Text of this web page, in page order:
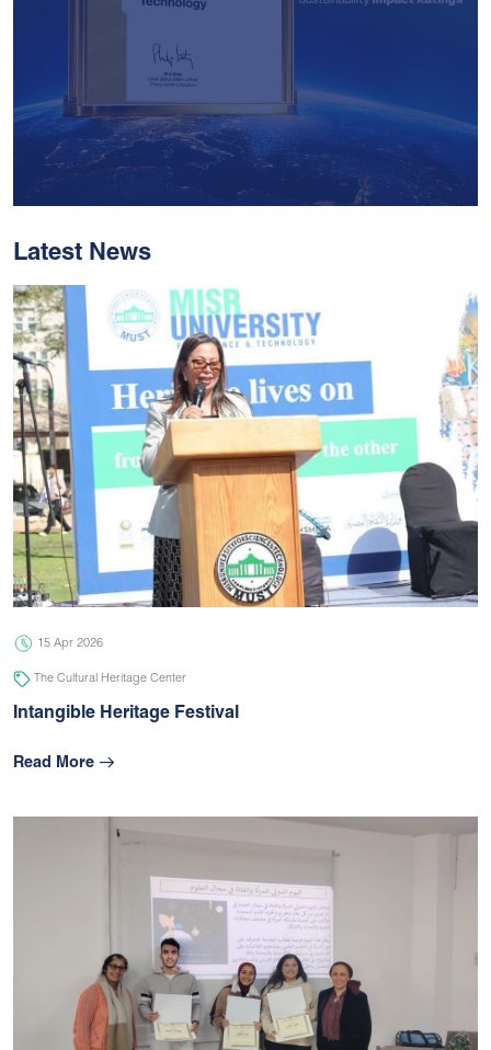
With Historic Leaps,
MUST Solidifies Its
Global Standing In The
THE Impact Rankings
2026
Read More
05 Jul 2026 university
Latest News
15 Apr 2026
The Cultural Heritage Center
Intangible Heritage Festival
Read More